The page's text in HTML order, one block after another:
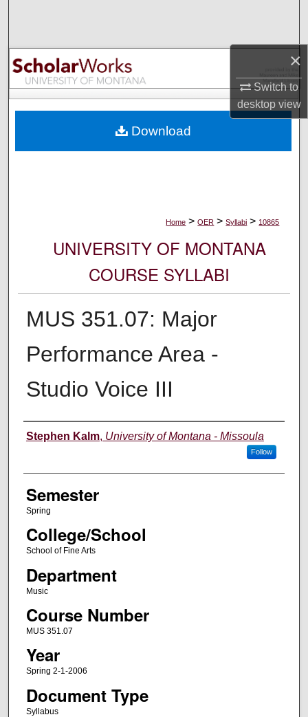
×
Switch to
desktopview
Browse Collections
My Account
Digital Commons Network™
Home > OER > Syllabi > 10865
UNIVERSITY OF MONTANA
COURSE SYLLABI
MUS 351.07: Major
Performance Area -
Studio Voice III
Instructor
Stephen Kalm, University of Montana - Missoula
Follow
Semester
Spring
College/School
School of Fine Arts
Department
Music
Course Number
MUS 351.07
Year
Spring 2-1-2006
Document Type
Syllabus
Download